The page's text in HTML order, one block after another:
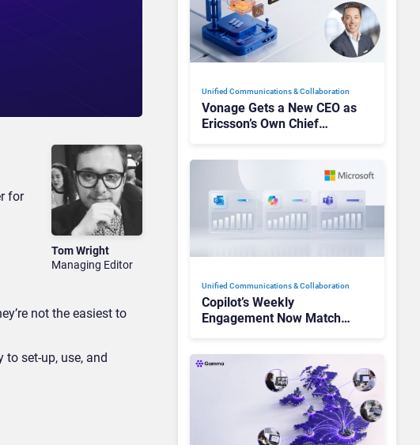
Tom Wright
Managing Editor
for
not the easiest to
set-up, use, and
Unified Communications & Collaboration
Vonage Gets a New CEO as
Ericsson’s Own Chief
Unified Communications & Collaboration
Copilot’s Weekly
Engagement Now Matches
There